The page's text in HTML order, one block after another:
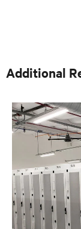
Additional